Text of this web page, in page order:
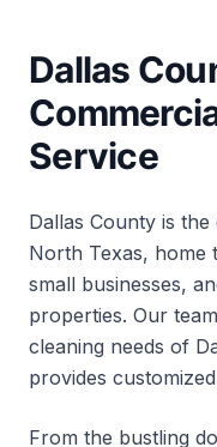
Dallas
Service
Dallas County is
North Texas, home
small businesses,
properties. Our
cleaning needs of
provides
From the bustling